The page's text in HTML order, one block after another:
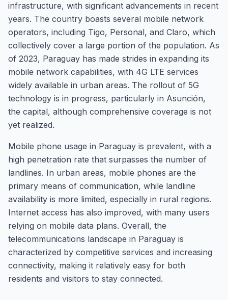
infrastructure, with significant advancements in recent
years. The country boasts several mobile network
operators, including Tigo, Personal, and Claro, which
collectively cover a large portion of the population. As
of 2023, Paraguay has made strides in expanding its
mobile network capabilities, with 4G LTE services
widely available in urban areas. The rollout of 5G
technology is in progress, particularly in Asunción,
the capital, although comprehensive coverage is not
yet realized.
Mobile phone usage in Paraguay is prevalent, with a
high penetration rate that surpasses the number of
landlines. In urban areas, mobile phones are the
primary means of communication, while landline
availability is more limited, especially in rural regions.
Internet access has also improved, with many users
relying on mobile data plans. Overall, the
telecommunications landscape in Paraguay is
characterized by competitive services and increasing
connectivity, making it relatively easy for both
residents and visitors to stay connected.